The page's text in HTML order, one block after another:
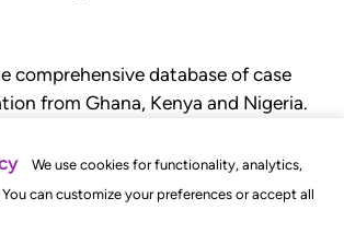
We use cookies for functionality, analytics,
can customize your preferences or accept all
comprehensive database of case
from Ghana, Kenya and Nigeria.
and rules of court.